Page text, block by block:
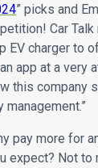
” picks and
Car Talk
EV charger to
app at a very
this company
management.”
pay more for
expect? Not to